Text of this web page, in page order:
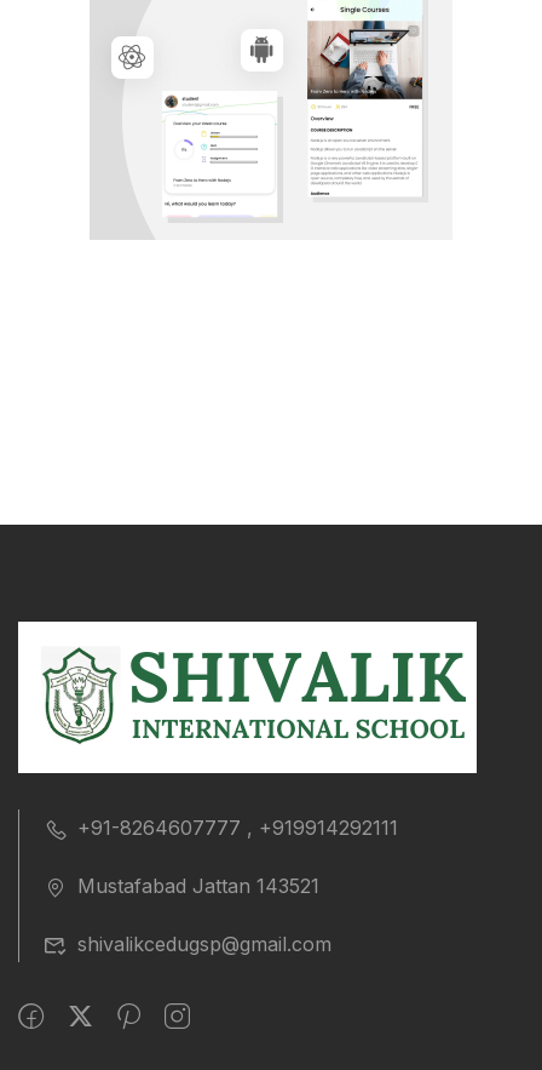
+91-8264607777 , +919914292111
Mustafabad Jattan 143521
shivalikcedugsp@gmail.com